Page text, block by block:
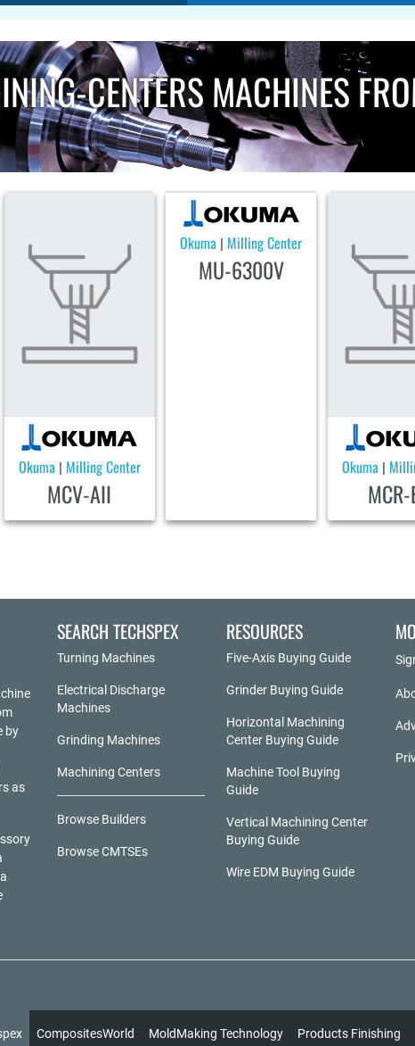
CENTERS MACHINES
Okuma | Milling Center
MCV-AII
Okuma | Milling Center
MU-6300V
Okuma |
by
as
SEARCH TECHSPEX
Turning Machines
Electrical Discharge
Machines
Grinding Machines
Machining Centers
Browse Builders
Browse CMTSEs
RESOURCES
Five-Axis Buying Guide
Grinder Buying Guide
Horizontal Machining
Center Buying Guide
Machine Tool Buying
Guide
Vertical Machining Center
Buying Guide
Wire EDM Buying Guide
CompositesWorld MoldMaking Technology Products Finishing